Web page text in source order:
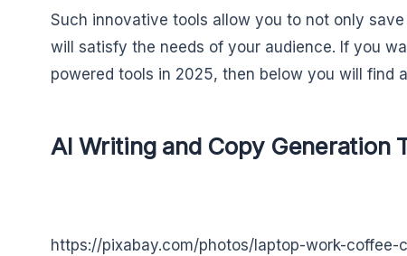
Such innovative tools allow you to not only
will satisfy the needs of your audience. If you
powered tools in 2025, then below you will find
AI Writing and Copy Generation
https://pixabay.com/photos/laptop-work-